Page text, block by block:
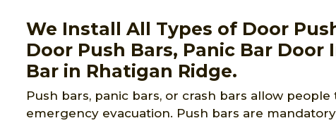
We Install All Types of Door
Door Push Bars, Panic Bar
Bar in Rhatigan Ridge.
Push bars, panic bars, or crash bars allow
emergency evacuation. Push bars are